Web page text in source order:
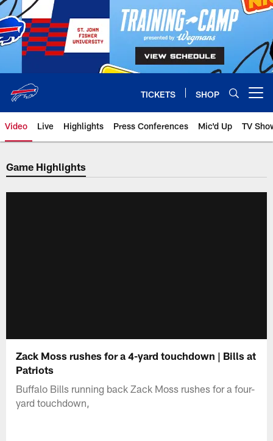
Skip
to
main
content
TICKETS SHOP
Video Live Highlights Press Conferences Mic'd Up TV
Game Highlights
Zack Moss rushes for a 4-yard touchdown | Bills at
Patriots
Buffalo Bills running back Zack Moss rushes for a four-
yard touchdown,